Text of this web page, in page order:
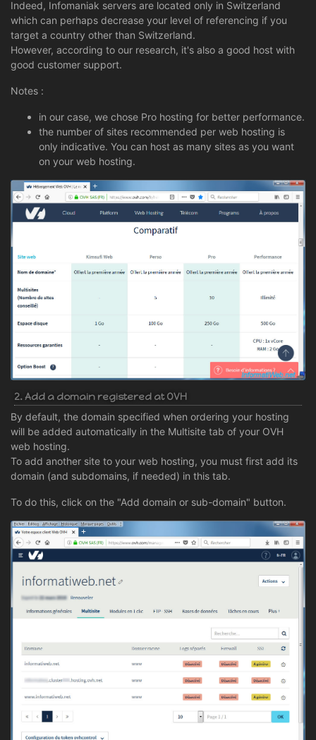
Indeed, Infomaniak servers are located only in Switzerland
which can perhaps decrease your level of referencing if you
target a country other than Switzerland.
However, according to our research, it's also a good host with
good customer support.
Notes :
in our case, we chose Pro hosting for better performance.
the number of sites recommended per web hosting is
only indicative. You can host as many sites as you want
on your web hosting.
2. Add a domain registered at OVH
By default, the domain specified when ordering your hosting
will be added automatically in the Multisite tab of your OVH
web hosting.
To add another site to your web hosting, you must first add its
domain (and subdomains, if needed) in this tab.
To do this, click on the "Add domain or sub-domain" button.